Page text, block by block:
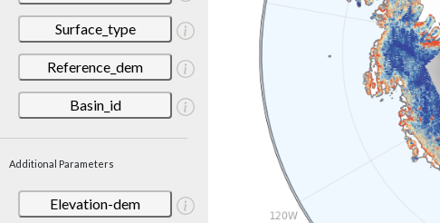
Surface_type
Reference_dem
Basin_id
Additional Parameters
Elevation-dem